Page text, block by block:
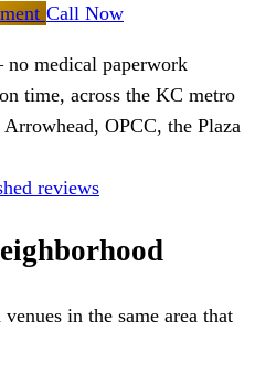
Call Now
medical paperwork
time, across the KC metro
OPCC, the Plaza
reviews
in the same area that